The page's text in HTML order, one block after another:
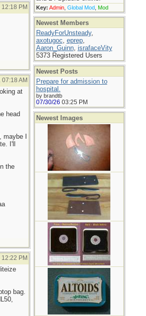
12:18 PM
07:18 AM
at
head
I
I'll
the
12:22 PM
bag.
Key: Admin, Global Mod, Mod
Newest Members
ReadyForUnsteady,
axotugoc, eprep,
Aaron_Guinn, israfaceVity
5373 Registered Users
Newest Posts
Prepare for admission to
hospital.
by brandtb
07/30/26 03:25 PM
Newest Images